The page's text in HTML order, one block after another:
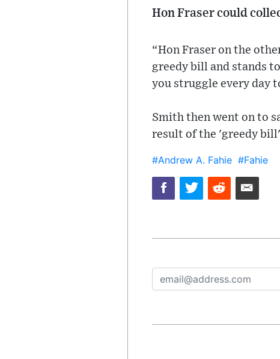
Hon Fraser could
“Hon Fraser on the
greedy bill and stands
you struggle every day
Smith then went on to
result of the 'greedy
#Andrew A. Fahie #Fahie